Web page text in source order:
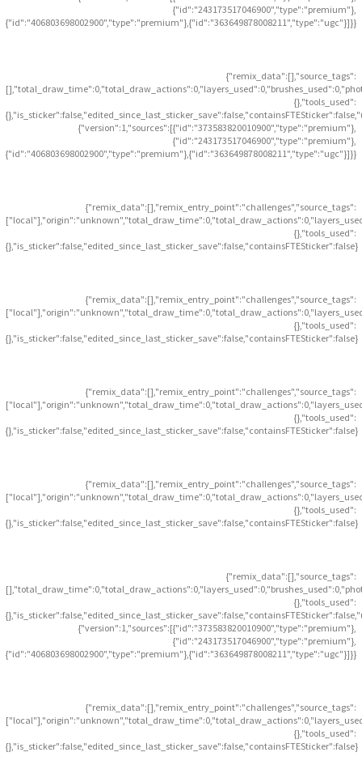
{"id":"243173517046900","type":"premium"},
{"id":"406803698002900","type":"premium"},{"id":"363649878008211","type":"ugc"}]}}
{"remix_data":[],"source_tags":
{},"tools_used":
{"version":1,"sources":[{"id":"373583820010900","type":"premium"},
{"id":"243173517046900","type":"premium"},
{"id":"406803698002900","type":"premium"},{"id":"363649878008211","type":"ugc"}]}}
{"remix_data":[],"remix_entry_point":"challenges","source_tags":
{},"tools_used":
{},"is_sticker":false,"edited_since_last_sticker_save":false,"containsFTESticker":false}
{"remix_data":[],"remix_entry_point":"challenges","source_tags":
{},"tools_used":
{},"is_sticker":false,"edited_since_last_sticker_save":false,"containsFTESticker":false}
{"remix_data":[],"remix_entry_point":"challenges","source_tags":
{},"tools_used":
{},"is_sticker":false,"edited_since_last_sticker_save":false,"containsFTESticker":false}
{"remix_data":[],"remix_entry_point":"challenges","source_tags":
{},"tools_used":
{},"is_sticker":false,"edited_since_last_sticker_save":false,"containsFTESticker":false}
{"remix_data":[],"source_tags":
{},"tools_used":
{"version":1,"sources":[{"id":"373583820010900","type":"premium"},
{"id":"243173517046900","type":"premium"},
{"id":"406803698002900","type":"premium"},{"id":"363649878008211","type":"ugc"}]}}
{"remix_data":[],"remix_entry_point":"challenges","source_tags":
{},"tools_used":
{},"is_sticker":false,"edited_since_last_sticker_save":false,"containsFTESticker":false}